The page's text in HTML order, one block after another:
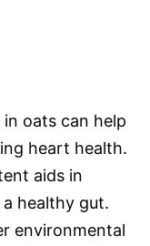
oats can help
heart health.
aids in
healthy gut.
environmental